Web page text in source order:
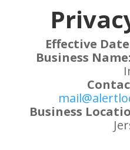
Effective
Business Name:
Business